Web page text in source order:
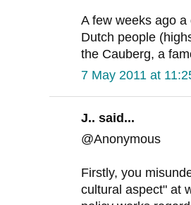
A few weeks ago
Dutch people
the Cauberg, a
7 May 2011 at
J.. said...
@Anonymous
Firstly, you
cultural aspect" at